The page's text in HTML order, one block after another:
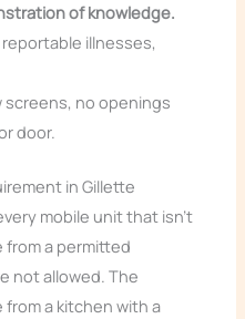
of knowledge.
illnesses,
screens, no openings
door.
in Gillette
mobile unit that isn’t
a permitted
not allowed. The
a kitchen with a